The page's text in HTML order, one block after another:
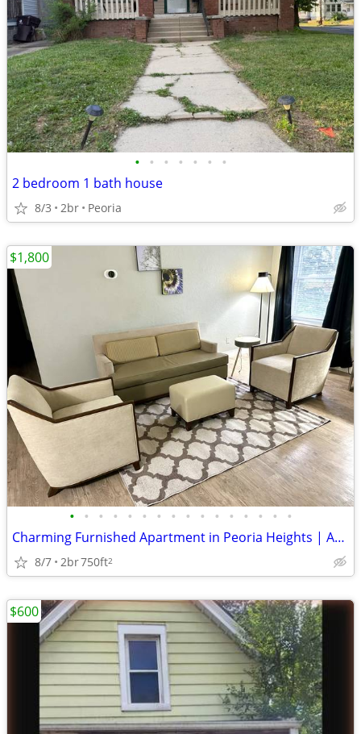
• • • • • • •
2 bedroom 1 bath house
8/3 2br Peoria
• • • • • • • • • • • • • • • •
Charming Furnished Apartment in Peoria Heights | Availability : August
8/7 2br750ft2
$1,800
$600